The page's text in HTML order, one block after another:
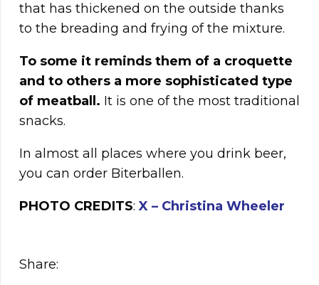
that has thickened on the outside thanks
to the breading and frying of the mixture.
To some it reminds them of a croquette
and to others a more sophisticated type
of meatball. It is one of the most traditional
snacks.
In almost all places where you drink beer,
you can order Biterballen.
PHOTO CREDITS:X – Christina Wheeler
Share: